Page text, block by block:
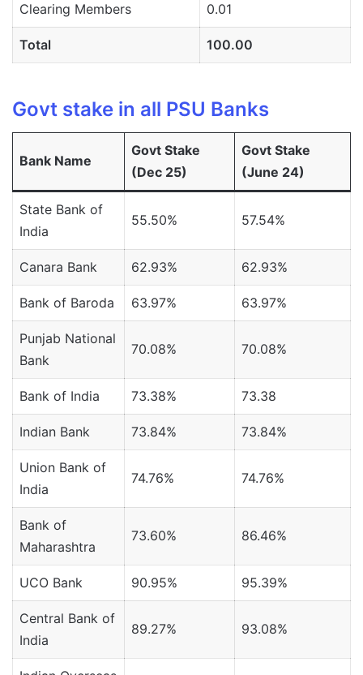
Clearing Members 0.01
Total 100.00
Govt stake in all PSU Banks
Bank Name
Govt Stake
(Dec 25)
Govt Stake
(June 24)
State Bank of
India
55.50% 57.54%
Canara Bank 62.93% 62.93%
Bank of Baroda 63.97% 63.97%
Punjab National
Bank
70.08% 70.08%
Bank of India 73.38% 73.38
Indian Bank 73.84% 73.84%
Union Bank of
India
74.76% 74.76%
Bank of
Maharashtra
73.60% 86.46%
UCO Bank 90.95% 95.39%
Central Bank of
India
89.27% 93.08%